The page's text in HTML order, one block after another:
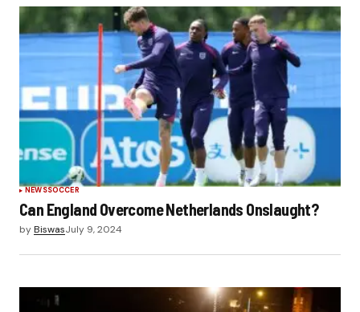
NEWSSOCCER
Can England Overcome Netherlands Onslaught?
byBiswasJuly 9, 2024